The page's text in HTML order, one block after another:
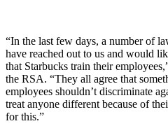
“In the last few days, a number of
have reached out to us and would
that Starbucks train their
the RSA. “They all agree that
employees shouldn’t discriminate
treat anyone different because of
for this.”